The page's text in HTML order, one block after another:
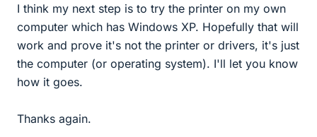
I think my next step is to try the printer on my own
computer which has Windows XP. Hopefully that will
work and prove it's not the printer or drivers, it's just
the computer (or operating system). I'll let you know
how it goes.
Thanks again.